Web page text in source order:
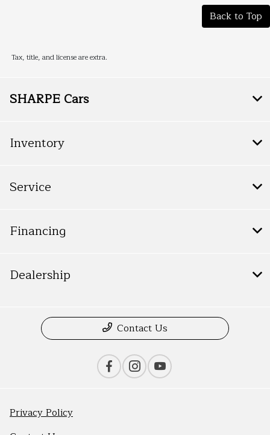
Back to Top
Tax, title, and license are extra.
SHARPE Cars
Inventory
Service
Financing
Dealership
Contact Us
Privacy Policy